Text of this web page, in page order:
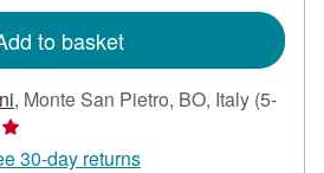
to basket
, Monte San Pietro, BO, Italy (5-
30-day returns